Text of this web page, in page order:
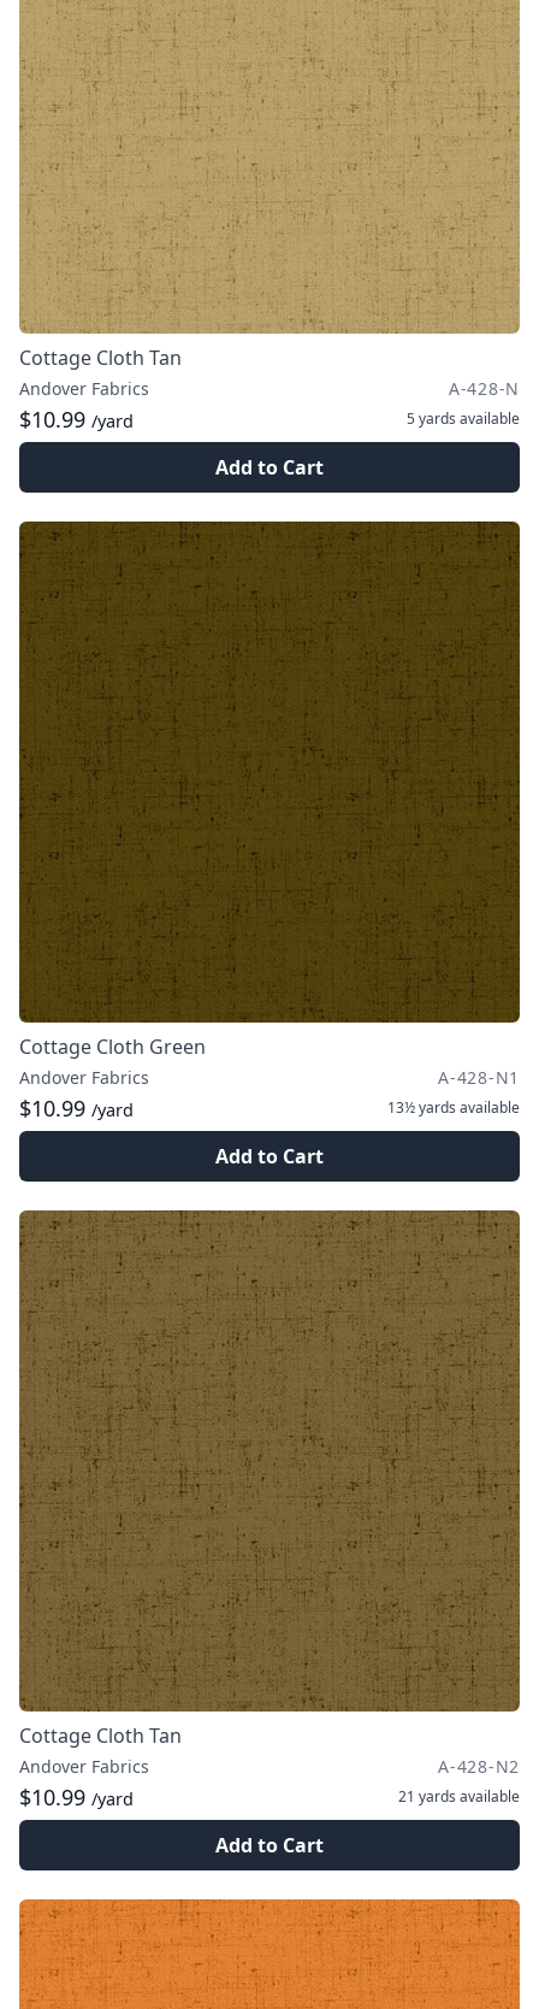
Cottage Cloth Tan
Andover Fabrics A-428-N
$10.99 /yard 5 yards available
Add to Cart
Cottage Cloth Green
Andover Fabrics A-428-N1
$10.99 /yard 13½ yards available
Add to Cart
Cottage Cloth Tan
Andover Fabrics A-428-N2
$10.99 /yard 21 yards available
Add to Cart